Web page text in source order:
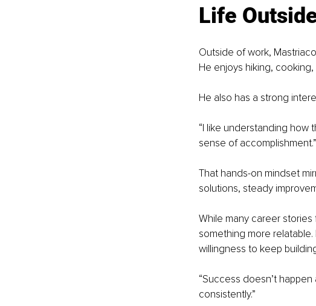
Life
Outside of work,
He enjoys hiking,
He also has a strong
“I like understanding how
sense of accomplishment.”
That hands-on mindset
solutions, steady
While many career
something more
willingness to keep
“Success doesn’t happen
consistently.”